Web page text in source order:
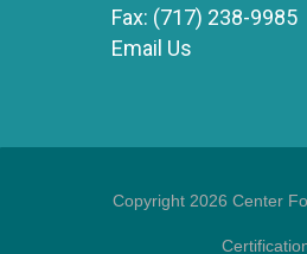
Fax: (717) 238-9985
Email Us
Copyright 2026 Center